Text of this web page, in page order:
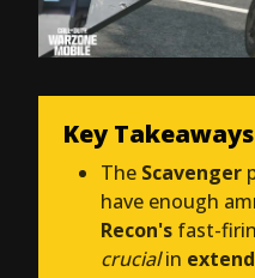
Key Takeaways
The Scavenger
have enough
Recon's fast-
crucialin